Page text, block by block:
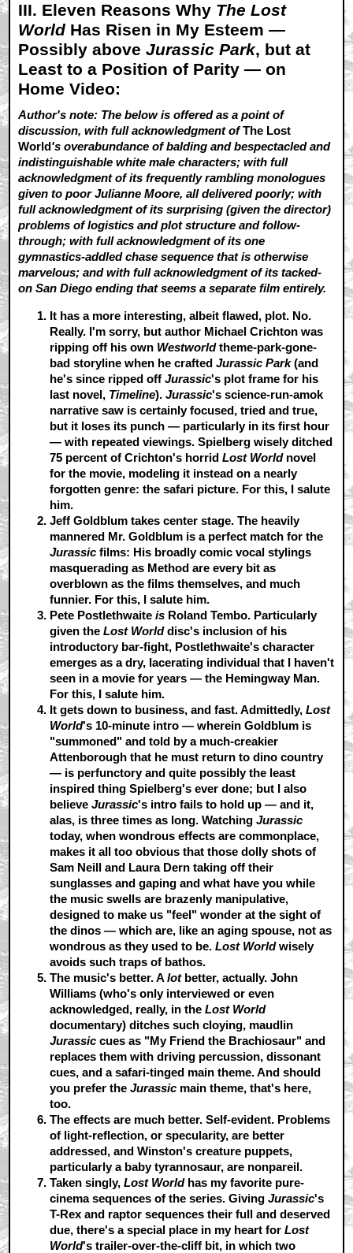
III. Eleven Reasons Why The Lost
World Has Risen in My Esteem —
Possibly aboveJurassic Park, but at
Least to a Position of Parity — on
Home Video:
Author's note: The below is offered as a point of
discussion, with full acknowledgment ofThe Lost
World's overabundance of balding and bespectacled and
indistinguishable white male characters; with full
acknowledgment of its frequently rambling monologues
given to poor Julianne Moore, all delivered poorly; with
full acknowledgment of its surprising (given the director)
problems of logistics and plot structure and follow-
through; with full acknowledgment of its one
gymnastics-addled chase sequence that is otherwise
marvelous; and with full acknowledgment of its tacked-
on San Diego ending that seems a separate film entirely.
It has a more interesting, albeit flawed, plot. No.
Really. I'm sorry, but author Michael Crichton was
ripping off his own Westworldtheme-park-gone-
bad storyline when he craftedJurassic Park(and
he's since ripped offJurassic's plot frame for his
last novel, Timeline).Jurassic's science-run-amok
narrative saw is certainly focused, tried and true,
but it loses its punch — particularly in its first hour
— with repeated viewings. Spielberg wisely ditched
75 percent of Crichton's horridLost Worldnovel
for the movie, modeling it instead on a nearly
forgotten genre: the safari picture. For this, I salute
him.
Jeff Goldblum takes center stage. The heavily
mannered Mr. Goldblum is a perfect match for the
Jurassic films: His broadly comic vocal stylings
masquerading as Method are every bit as
overblown as the films themselves, and much
funnier. For this, I salute him.
Pete Postlethwaiteis Roland Tembo. Particularly
given theLost Worlddisc's inclusion of his
introductory bar-fight, Postlethwaite's character
emerges as a dry, lacerating individual that I haven't
seen in a movie for years — the Hemingway Man.
For this, I salute him.
It gets down to business, and fast.Admittedly,Lost
World's 10-minute intro — wherein Goldblum is
"summoned" and told by a much-creakier
Attenborough that he must return to dino country
— is perfunctory and quite possibly the least
inspired thing Spielberg's ever done; but I also
believeJurassic's intro fails to hold up — and it,
alas, is three times as long. WatchingJurassic
today, when wondrous effects are commonplace,
makes it all too obvious that those dolly shots of
Sam Neill and Laura Dern taking off their
sunglasses and gaping and what have you while
the music swells are brazenly manipulative,
designed to make us "feel" wonder at the sight of
the dinos — which are, like an aging spouse, not as
wondrous as they used to be.Lost Worldwisely
avoids such traps of bathos.
The music's better.Alotbetter, actually. John
Williams (who's only interviewed or even
acknowledged, really, in theLost World
documentary) ditches such cloying, maudlin
Jurassic cues as "My Friend the Brachiosaur" and
replaces them with driving percussion, dissonant
cues, and a safari-tinged main theme. And should
you prefer theJurassic main theme, that's here,
too.
The effects are much better. Self-evident. Problems
of light-reflection, or specularity, are better
addressed, and Winston's creature puppets,
particularly a baby tyrannosaur, are nonpareil.
Taken singly,Lost Worldhas my favorite pure-
cinema sequences of the series. GivingJurassic's
T-Rex and raptor sequences their full and deserved
due, there's a special place in my heart forLost
World's trailer-over-the-cliff bit, in which two